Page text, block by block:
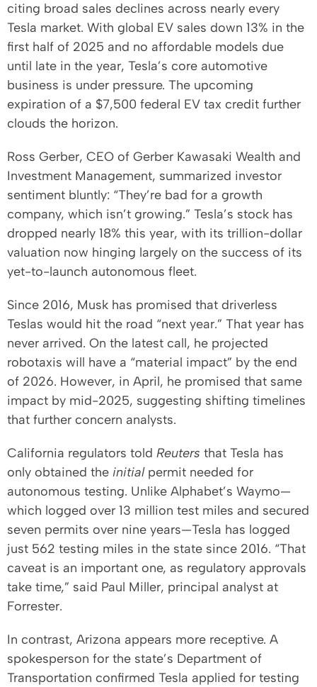
citing broad sales declines across nearly every
Tesla market. With global EV sales down 13% in the
first half of 2025 and no affordable models due
until late in the year, Tesla’s core automotive
business is under pressure. The upcoming
expiration of a $7,500 federal EV tax credit further
clouds the horizon.
Ross Gerber, CEO of Gerber Kawasaki Wealth and
Investment Management, summarized investor
sentiment bluntly: “They’re bad for a growth
company, which isn’t growing.” Tesla’s stock has
dropped nearly 18% this year, with its trillion-dollar
valuation now hinging largely on the success of its
yet-to-launch autonomous fleet.
Since 2016, Musk has promised that driverless
Teslas would hit the road “next year.” That year has
never arrived. On the latest call, he projected
robotaxis will have a “material impact” by the end
of 2026. However, in April, he promised that same
impact by mid-2025, suggesting shifting timelines
that further concern analysts.
California regulators told Reuters that Tesla has
only obtained the initialpermit needed for
autonomous testing. Unlike Alphabet’s Waymo—
which logged over 13 million test miles and secured
seven permits over nine years—Tesla has logged
just 562 testing miles in the state since 2016. “That
caveat is an important one, as regulatory approvals
take time,” said Paul Miller, principal analyst at
Forrester.
In contrast, Arizona appears more receptive. A
spokesperson for the state’s Department of
Transportation confirmed Tesla applied for testing